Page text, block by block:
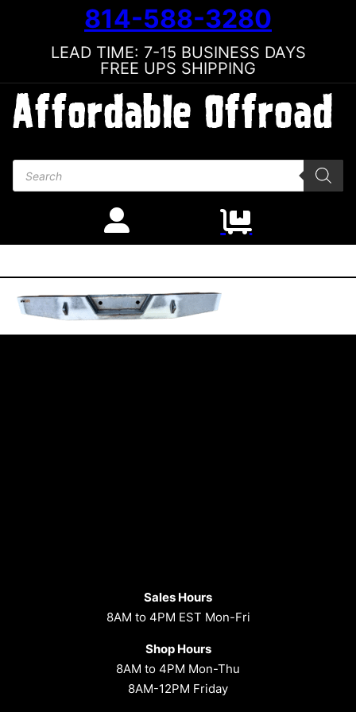
814-588-3280
LEAD TIME: 7-15 BUSINESS DAYS
FREE UPS SHIPPING
Products search
Sales Hours
8AM to 4PM EST Mon-Fri
Shop Hours
8AM to 4PM Mon-Thu
8AM-12PM Friday